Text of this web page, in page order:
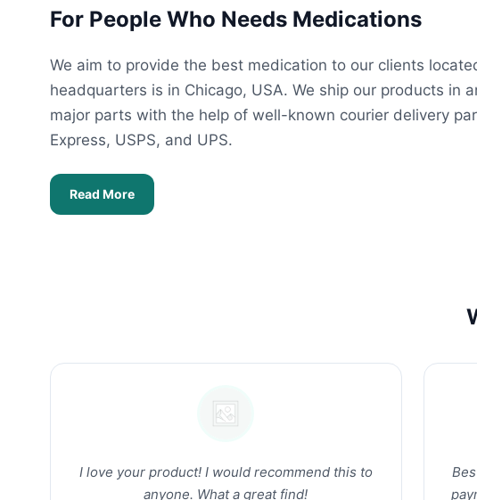
For People Who Needs Medications
We aim to provide the best medication to our clients
headquarters is in Chicago, USA. We ship our products in
major parts with the help of well-known courier delivery
Express, USPS, and UPS.
Read More
I love your product! I would recommend this to
anyone. What a great find!